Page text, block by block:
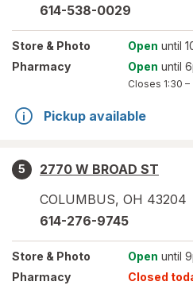
614-538-0029
Store & Photo Open until
Pharmacy
Open until
Closes 1:30
Pickup available
5
2770 W BROAD ST
COLUMBUS, OH 43204
614-276-9745
Store & Photo Open until
Pharmacy
Closed